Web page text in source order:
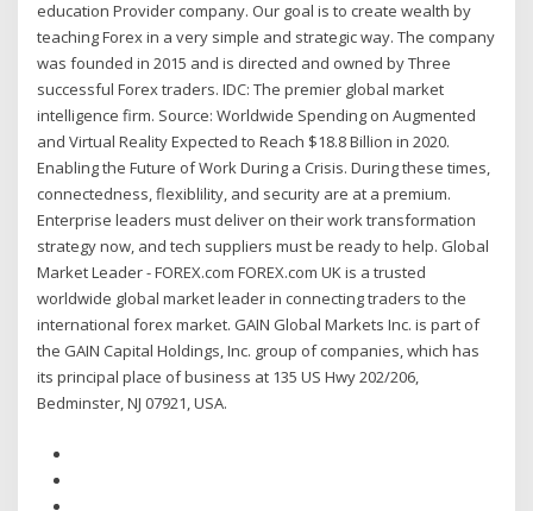
education Provider company. Our goal is to create wealth by
teaching Forex in a very simple and strategic way. The company
was founded in 2015 and is directed and owned by Three
successful Forex traders. IDC: The premier global market
intelligence firm. Source: Worldwide Spending on Augmented
and Virtual Reality Expected to Reach $18.8 Billion in 2020.
Enabling the Future of Work During a Crisis. During these times,
connectedness, flexiblility, and security are at a premium.
Enterprise leaders must deliver on their work transformation
strategy now, and tech suppliers must be ready to help. Global
Market Leader - FOREX.com FOREX.com UK is a trusted
worldwide global market leader in connecting traders to the
international forex market. GAIN Global Markets Inc. is part of
the GAIN Capital Holdings, Inc. group of companies, which has
its principal place of business at 135 US Hwy 202/206,
Bedminster, NJ 07921, USA.